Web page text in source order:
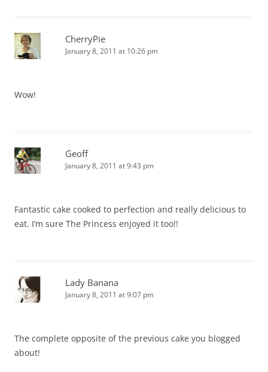
CherryPie
January 8, 2011 at 10:26 pm
Wow!
Geoff
January 8, 2011 at 9:43 pm
Fantastic cake cooked to perfection and really delicious to
eat. I’m sure The Princess enjoyed it too!!
Lady Banana
January 8, 2011 at 9:07 pm
The complete opposite of the previous cake you blogged
about!